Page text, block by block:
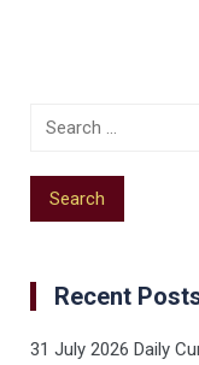
Recent
31 July 2026 Daily